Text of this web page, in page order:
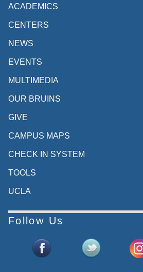
ACADEMICS
CENTERS
NEWS
EVENTS
MULTIMEDIA
OUR BRUINS
GIVE
CAMPUS MAPS
CHECK IN SYSTEM
TOOLS
UCLA
Follow Us